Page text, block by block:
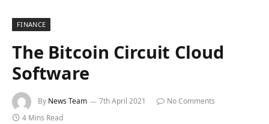
FINANCE
The Bitcoin Circuit Cloud
Software
By News Team 7th April 2021
No Comments
4 Mins Read